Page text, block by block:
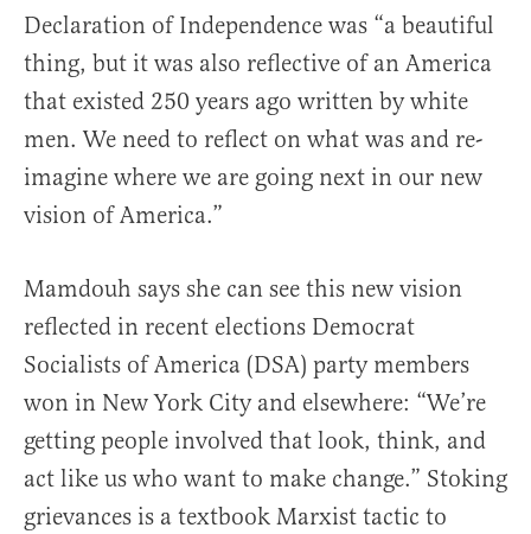
Declaration of Independence was “a beautiful
thing, but it was also reflective of an America
that existed 250 years ago written by white
men. We need to reflect on what was and re-
imagine where we are going next in our new
vision of America.”
Mamdouh says she can see this new vision
reflected in recent elections Democrat
Socialists of America (DSA) party members
won in New York City and elsewhere: “We’re
getting people involved that look, think, and
act like us who want to make change.” Stoking
grievances is a textbook Marxist tactic to